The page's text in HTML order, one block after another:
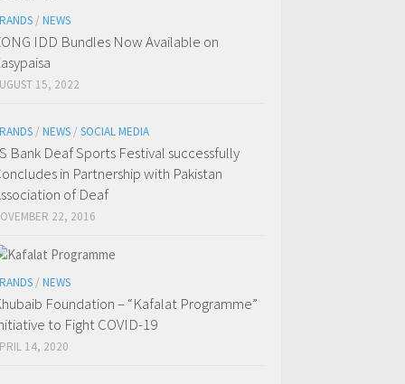
/ NEWS
IDD Bundles Now Available on
15, 2022
/ NEWS / SOCIAL MEDIA
Bank Deaf Sports Festival successfully
in Partnership with Pakistan
of Deaf
22, 2016
/ NEWS
Foundation – “Kafalat Programme”
to Fight COVID-19
14, 2020